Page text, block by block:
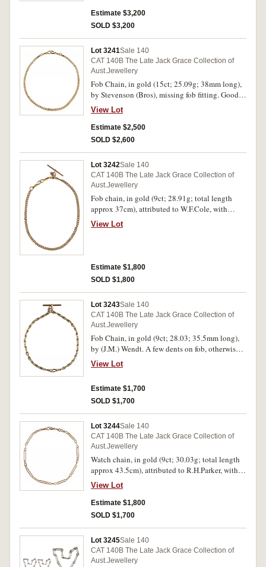
Estimate $3,200
SOLD $3,200
Lot 3241Sale 140
CAT 140B The Late Jack Grace Collection of
Aust.Jewellery
Fob Chain, in gold (15ct; 25.09g; 38mm long),
by Stevenson (Bros), missing fob fitting. Good
very fine.
View Lot
Estimate $2,500
SOLD $2,600
Lot 3242Sale 140
CAT 140B The Late Jack Grace Collection of
Aust.Jewellery
Fob chain, in gold (9ct; 28.91g; total length
approx 37cm), attributed to W.F.Cole, with
unofficial box. Very fine.
View Lot
Estimate $1,800
SOLD $1,800
Lot 3243Sale 140
CAT 140B The Late Jack Grace Collection of
Aust.Jewellery
Fob Chain, in gold (9ct; 28.03; 35.5mm long),
by (J.M.) Wendt. A few dents on fob, otherwise
good very fine.
View Lot
Estimate $1,700
SOLD $1,700
Lot 3244Sale 140
CAT 140B The Late Jack Grace Collection of
Aust.Jewellery
Watch chain, in gold (9ct; 30.03g; total length
approx 43.5cm), attributed to R.H.Parker, with
unofficial box. Nearly extremely fine.
View Lot
Estimate $1,800
SOLD $1,700
Lot 3245Sale 140
CAT 140B The Late Jack Grace Collection of
Aust.Jewellery